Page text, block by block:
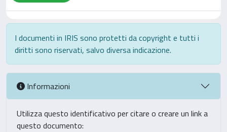
I documenti in IRIS sono protetti da copyright e tutti i
diritti sono riservati, salvo diversa indicazione.
Informazioni
Utilizza questo identificativo per citare o creare un link a
questo documento: